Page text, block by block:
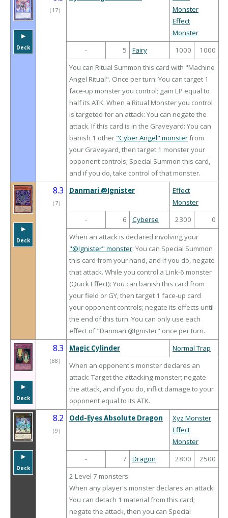
▶︎
Deck
（ 17）
Monster
Effect
Monster
-
5 Fairy 1000
1000
You can Ritual Summon this card with "Machine
Angel Ritual". Once per turn: You can target 1
face-up monster you control; gain LP equal to
half its ATK. When a Ritual Monster you control
is targeted for an attack: You can negate the
attack. If this card is in the Graveyard: You can
banish 1 other "Cyber Angel" monsterfrom
your Graveyard, then target 1 monster your
opponent controls; Special Summon this card,
and if you do, take control of that monster.
▶︎
Deck
8.3
（ 7）
Danmari @Ignister
Effect
Monster
-
6 Cyberse 2300
0
When an attack is declared involving your
"@Ignister" monster: You can Special Summon
this card from your hand, and if you do, negate
that attack. While you control a Link-6 monster
(Quick Effect): You can banish this card from
your field or GY, then target 1 face-up card
your opponent controls; negate its effects until
the end of this turn. You can only use each
effect of "Danmari @Ignister" once per turn.
▶︎
Deck
8.3
（88 ）
Magic Cylinder
Normal Trap
When an opponent's monster declares an
attack: Target the attacking monster; negate
the attack, and if you do, inflict damage to your
opponent equal to its ATK.
▶︎
Deck
8.2
（9 ）
Odd-Eyes Absolute Dragon
Xyz Monster
Effect
Monster
-
7 Dragon 2800
2500
2 Level 7 monsters
When any player's monster declares an attack:
You can detach 1 material from this card;
negate the attack, then you can Special